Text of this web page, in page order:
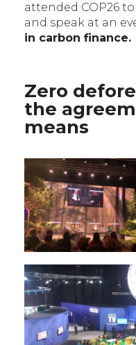
attended COP26
and speak at an
in carbon finance.
Zero
the
means